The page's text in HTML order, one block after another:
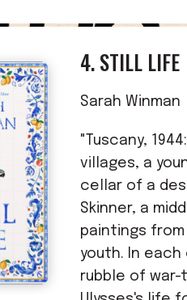
4. STILL LIFE
Sarah Winman
"Tuscany,
villages, a
cellar of a
Skinner, a
paintings
youth. In each
rubble of